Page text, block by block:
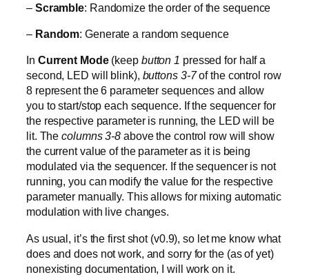
– Scramble: Randomize the order of the sequence
– Random: Generate a random sequence
In Current Mode (keep button 1 pressed for half a
second, LED will blink), buttons 3-7of the control row
8 represent the 6 parameter sequences and allow
you to start/stop each sequence. If the sequencer for
the respective parameter is running, the LED will be
lit. Thecolumns 3-8 above the control row will show
the current value of the parameter as it is being
modulated via the sequencer. If the sequencer is not
running, you can modify the value for the respective
parameter manually. This allows for mixing automatic
modulation with live changes.
As usual, it’s the first shot (v0.9), so let me know what
does and does not work, and sorry for the (as of yet)
nonexisting documentation, I will work on it.